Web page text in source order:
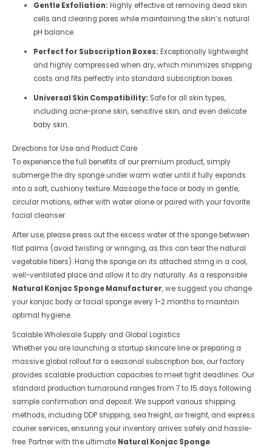
Gentle Exfoliation: Highly effective at removing dead skin
cells and clearing pores while maintaining the skin’s natural
pH balance.
Perfect for Subscription Boxes: Exceptionally lightweight
and highly compressed when dry, which minimizes shipping
costs and fits perfectly into standard subscription boxes.
Universal Skin Compatibility: Safe for all skin types,
including acne-prone skin, sensitive skin, and even delicate
baby skin.
Directions for Use and Product Care
To experience the full benefits of our premium product, simply
submerge the dry sponge under warm water until it fully expands
into a soft, cushiony texture. Massage the face or body in gentle,
circular motions, either with water alone or paired with your favorite
facial cleanser.
After use, please press out the excess water of the sponge between
flat palms (avoid twisting or wringing, as this can tear the natural
vegetable fibers). Hang the sponge on its attached string in a cool,
well-ventilated place and allow it to dry naturally. As a responsible
Natural Konjac Sponge Manufacturer, we suggest you change
your konjac body or facial sponge every 1-2 months to maintain
optimal hygiene.
Scalable Wholesale Supply and Global Logistics
Whether you are launching a startup skincare line or preparing a
massive global rollout for a seasonal subscription box, our factory
provides scalable production capacities to meet tight deadlines. Our
standard production turnaround ranges from 7 to 15 days following
sample confirmation and deposit. We support various shipping
methods, including DDP shipping, sea freight, air freight, and express
courier services, ensuring your inventory arrives safely and hassle-
free. Partner with the ultimate Natural Konjac Sponge